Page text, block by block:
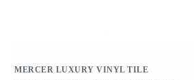
MERCER LUXURY VINYL TILE